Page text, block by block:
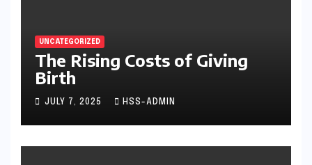
UNCATEGORIZED
The Rising Costs of Giving
Birth
JULY 7, 2025 HSS-ADMIN